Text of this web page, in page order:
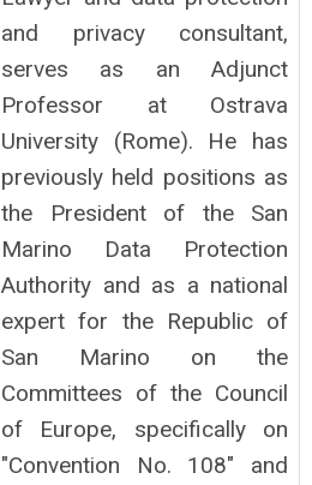
and privacy consultant,
serves as an Adjunct
Professor at Ostrava
University (Rome). He has
previously held positions as
the President of the San
Marino Data Protection
Authority and as a national
expert for the Republic of
San Marino on the
Committees of the Council
of Europe, specifically on
"Convention No. 108" and